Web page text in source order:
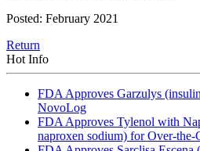
Posted: February 2021
Return
Hot Info
FDA Approves Garzulys
NovoLog
FDA Approves Tylenol with
naproxen sodium) for Over-the-